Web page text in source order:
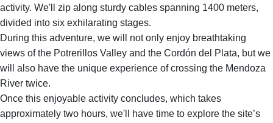
activity. We'll zip along sturdy cables spanning 1400 meters,
divided into six exhilarating stages.
During this adventure, we will not only enjoy breathtaking
views of the Potrerillos Valley and the Cordón del Plata, but we
will also have the unique experience of crossing the Mendoza
River twice.
Once this enjoyable activity concludes, which takes
approximately two hours, we'll have time to explore the site’s